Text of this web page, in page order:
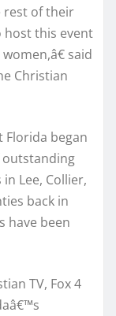
rest of their
host this event
said
Christian
Florida began
Lee, Collier,
back in
have been
TV, Fox 4